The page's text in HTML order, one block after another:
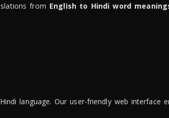
from English to Hindi word
language. Our user-friendly web interface